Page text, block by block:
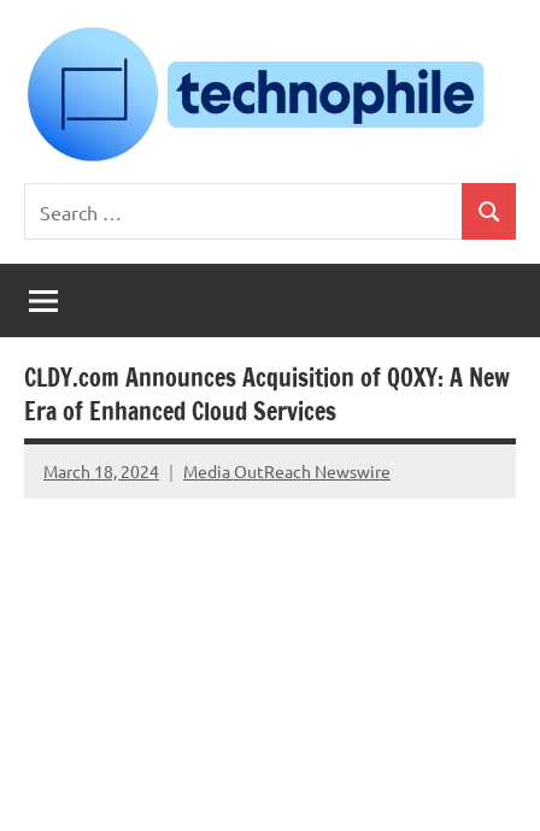
content
Technophile
TechnophilePH
Your
Homebrew
Techie!
for:
Search
CLDY.com Announces Acquisition of QOXY: A New
Era of Enhanced Cloud Services
March 18, 2024 Media OutReach Newswire